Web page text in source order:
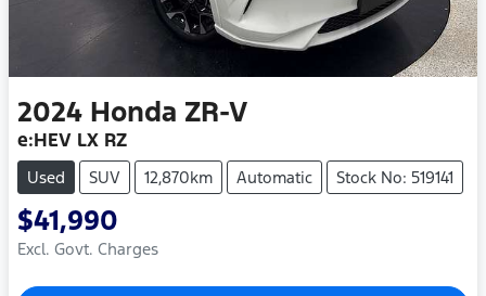
2024 Honda ZR-V
e:HEV LX RZ
Used SUV 12,870km Automatic Stock No: 519141
$41,990
Excl. Govt. Charges